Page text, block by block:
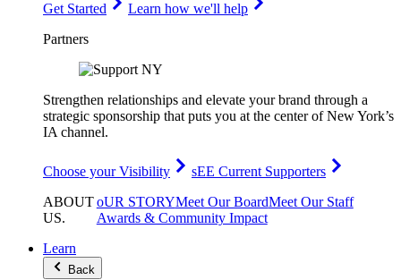
Get Started
Learn how we'll help
Partners
Strengthen relationships and elevate your brand through a
strategic sponsorship that puts you at the center of New York’s
IA channel.
Choose your Visibility
sEE Current Supporters
ABOUT
US.
oUR STORYMeet Our BoardMeet Our Staff
Awards & Community Impact
Learn
Back